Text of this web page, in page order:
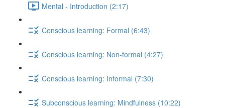
Mental - Introduction (2:17)
Conscious learning: Formal (6:43)
Conscious learning: Non-formal (4:27)
Conscious learning: Informal (7:30)
Subconscious learning: Mindfulness (10:22)